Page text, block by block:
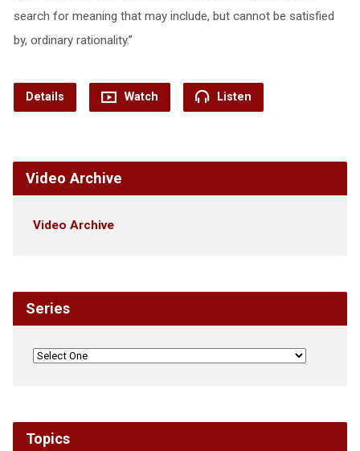
search for meaning that may include, but cannot be satisfied
by, ordinary rationality.”
Details Watch Listen
Video Archive
Video Archive
Series
Topics